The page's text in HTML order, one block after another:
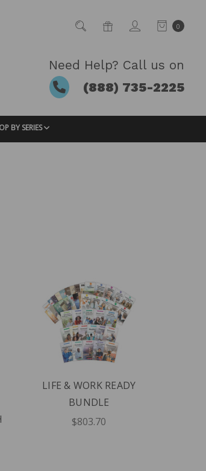
0
Need Help? Call us on
(888) 735-2225
BY SERIES
LIFE & WORK READY
BUNDLE
$803.70